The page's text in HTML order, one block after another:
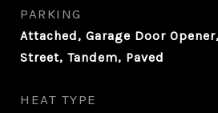
PARKING
Attached, Garage Door
Street, Tandem, Paved
HEAT TYPE